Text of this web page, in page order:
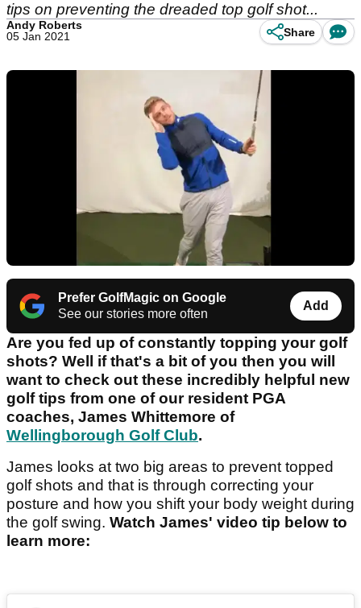
tips on preventing the dreaded top golf shot...
Andy Roberts
05 Jan 2021
Share
Prefer GolfMagic on Google
See our stories more often
Add
Are you fed up of constantly topping your golf
shots? Well if that's a bit of you then you will
want to check out these incredibly helpful new
golf tips from one of our resident PGA
coaches, James Whittemore of
Wellingborough Golf Club.
James looks at two big areas to prevent topped
golf shots and that is through correcting your
posture and how you shift your body weight during
the golf swing. Watch James' video tip below to
learn more: